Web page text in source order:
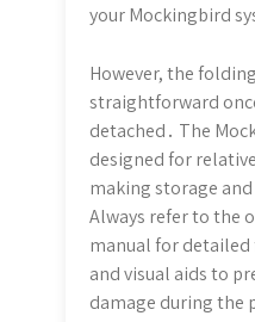
your Mockingbird
However, the
straightforward
detached․ The
designed for
making storage
Always refer to the
manual for
and visual aids to
damage during the